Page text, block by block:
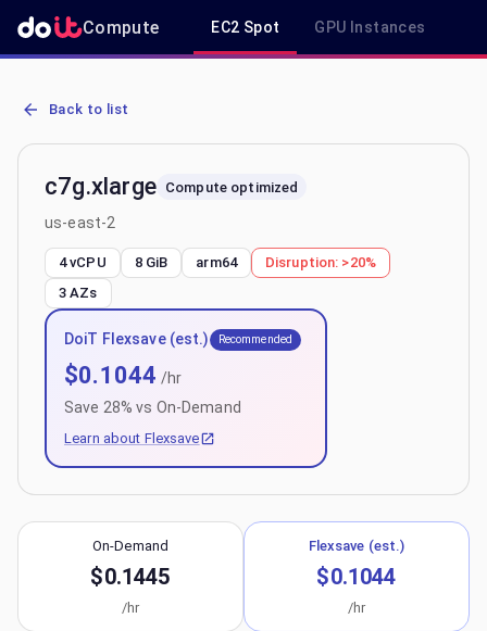
Compute EC2 Spot GPU Instances
AWS EC2 c7g.xlarge - Spot, On-Demand & Savings Plan Pricing in
Back to list
c7g.xlarge Compute optimized
us-east-2
4 vCPU 8 GiB arm64 Disruption: >20%
3 AZs
DoiT Flexsave (est.) Recommended
$0.1044 /hr
Save 28% vs On-Demand
Learn about Flexsave
On-Demand
$0.1445
/hr
Flexsave (est.)
$0.1044
/hr